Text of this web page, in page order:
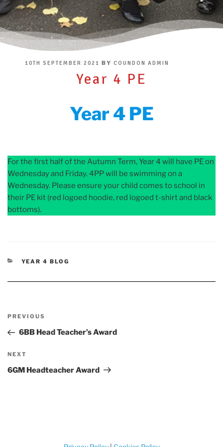
POSTED
10TH SEPTEMBER 2021 BYCOUNDON ADMIN
Year 4 PE
Year 4 PE
For the first half of the Autumn Term, Year 4 will have PE on
Wednesday and Friday. 4PP will be swimming on a
Wednesday. Please ensure your child comes to school in
their PE kit (red logoed hoodie, red logoed t-shirt and black
bottoms).
CATEGORIES
YEAR 4 BLOG
Previous
Post
PREVIOUS
6BB Head Teacher’s Award
Next
Post
NEXT
6GM Headteacher Award